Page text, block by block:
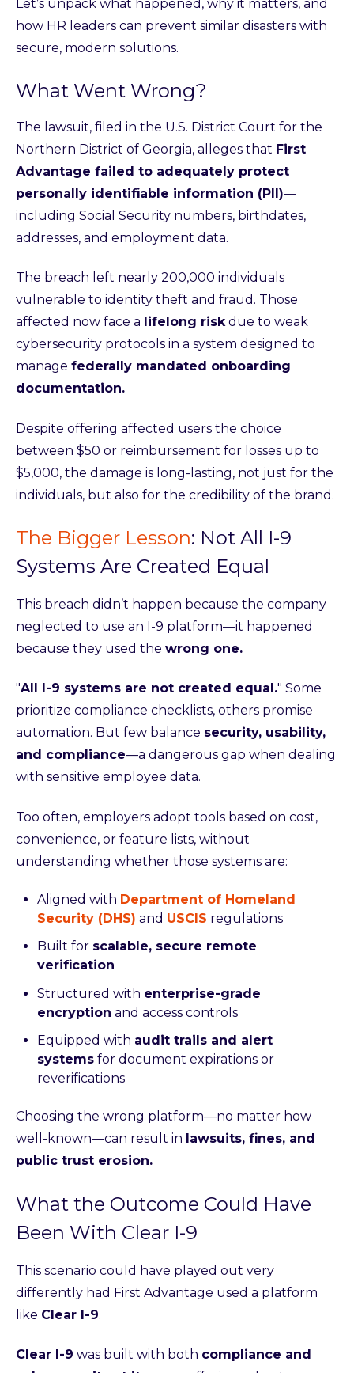
Let’s unpack what happened, why it matters, and
how HR leaders can prevent similar disasters with
secure, modern solutions.
What Went Wrong?
The lawsuit, filed in the U.S. District Court for the
Northern District of Georgia, alleges that First
Advantage failed to adequately protect
personally identifiable information (PII)—
including Social Security numbers, birthdates,
addresses, and employment data.
The breach left nearly 200,000 individuals
vulnerable to identity theft and fraud. Those
affected now face a lifelong risk due to weak
cybersecurity protocols in a system designed to
manage federally mandated onboarding
documentation.
Despite offering affected users the choice
between $50 or reimbursement for losses up to
$5,000, the damage is long-lasting, not just for the
individuals, but also for the credibility of the brand.
The Bigger Lesson: Not All I-9
Systems Are Created Equal
This breach didn’t happen because the company
neglected to use an I-9 platform—it happened
because they used the wrong one.
"All I-9 systems are not created equal." Some
prioritize compliance checklists, others promise
automation. But few balance security, usability,
and compliance—a dangerous gap when dealing
with sensitive employee data.
Too often, employers adopt tools based on cost,
convenience, or feature lists, without
understanding whether those systems are:
Aligned with Department of Homeland
Security (DHS) and USCIS regulations
Built for scalable, secure remote
verification
Structured with enterprise-grade
encryption and access controls
Equipped with audit trails and alert
systems for document expirations or
reverifications
Choosing the wrong platform—no matter how
well-known—can result in lawsuits, fines, and
public trust erosion.
What the Outcome Could Have
Been With Clear I-9
This scenario could have played out very
differently had First Advantage used a platform
like Clear I-9.
Clear I-9 was built with both compliance and